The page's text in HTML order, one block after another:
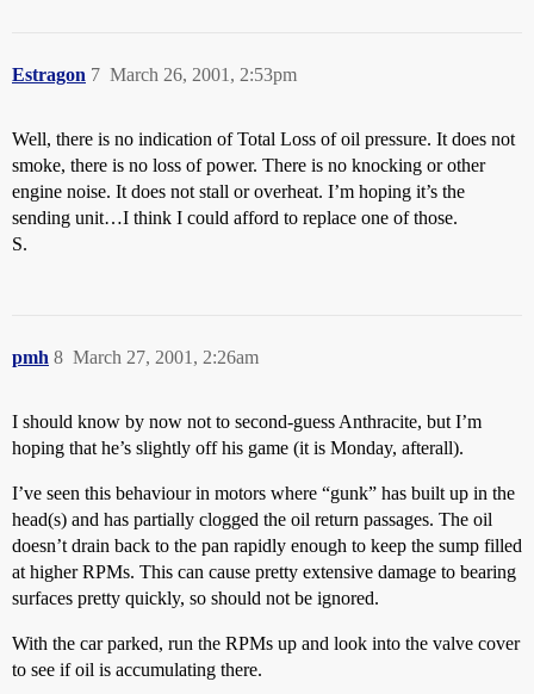
Estragon March 26, 2001, 2:53pm
7
Well, there is no indication of Total Loss of oil pressure. It does not
smoke, there is no loss of power. There is no knocking or other
engine noise. It does not stall or overheat. I’m hoping it’s the
sending unit…I think I could afford to replace one of those.
S.
pmh March 27, 2001, 2:26am
8
I should know by now not to second-guess Anthracite, but I’m
hoping that he’s slightly off his game (it is Monday, afterall).
I’ve seen this behaviour in motors where “gunk” has built up in the
head(s) and has partially clogged the oil return passages. The oil
doesn’t drain back to the pan rapidly enough to keep the sump filled
at higher RPMs. This can cause pretty extensive damage to bearing
surfaces pretty quickly, so should not be ignored.
With the car parked, run the RPMs up and look into the valve cover
to see if oil is accumulating there.